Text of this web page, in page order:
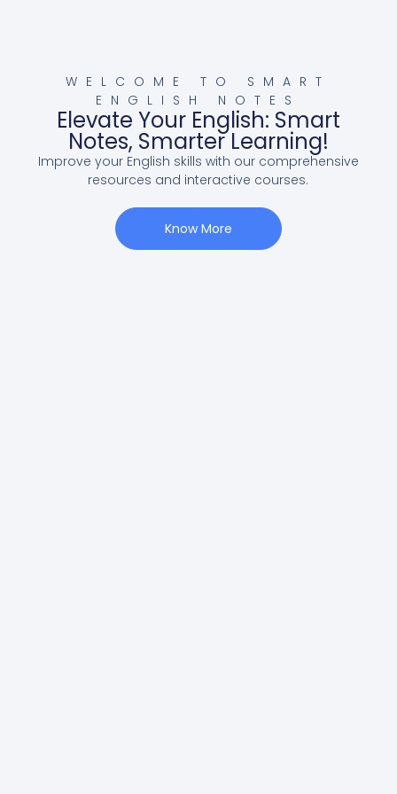
WELCOME TO SMART
ENGLISH NOTES
Elevate Your English: Smart
Notes, Smarter Learning!
Improve your English skills with our comprehensive
resources and interactive courses.
Know More